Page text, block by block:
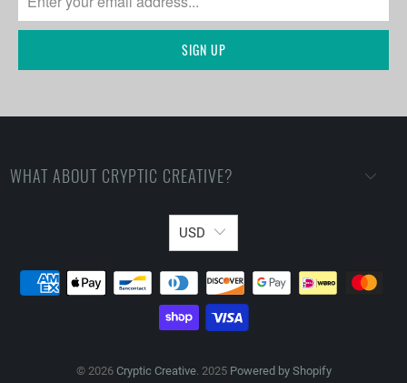
WHAT ABOUT CRYPTIC CREATIVE?
USD
© 2026 Cryptic Creative. 2025 Powered by Shopify